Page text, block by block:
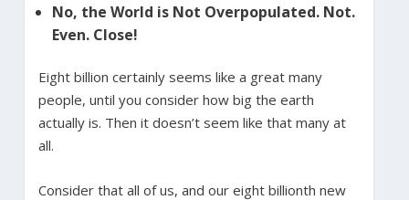
No, the World is Not Overpopulated. Not.
Even. Close!
Eight billion certainly seems like a great many
people, until you consider how big the earth
actually is. Then it doesn’t seem like that many at
all.
Consider that all of us, and our eight billionth new